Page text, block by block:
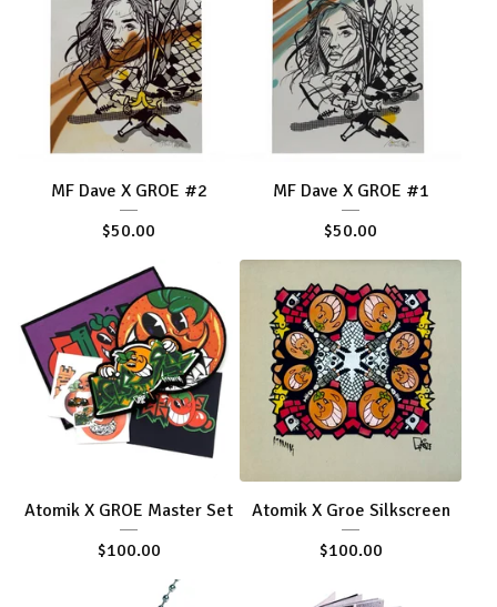
MF Dave X GROE #2
$50.00
MF Dave X GROE #1
$50.00
Atomik X GROE Master Set
$100.00
Atomik X Groe Silkscreen
$100.00